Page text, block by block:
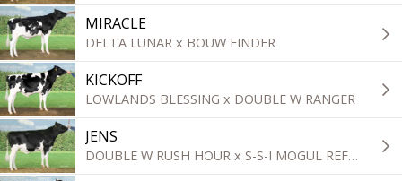
MIRACLE
DELTA LUNAR x BOUW FINDER
KICKOFF
LOWLANDS BLESSING x DOUBLE W RANGER
JENS
DOUBLE W RUSH HOUR x S-S-I MOGUL REFLECTOR